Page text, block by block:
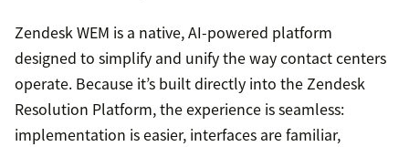
Zendesk WEM is a native, AI-powered platform
designed to simplify and unify the way contact centers
operate. Because it’s built directly into the Zendesk
Resolution Platform, the experience is seamless:
implementation is easier, interfaces are familiar,